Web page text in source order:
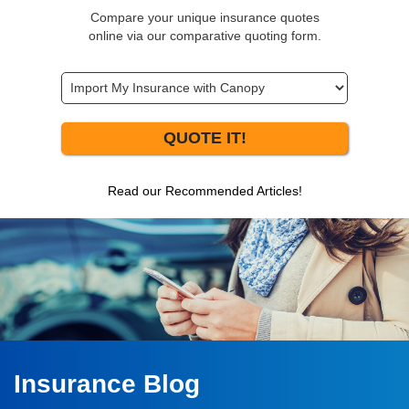
Compare your unique insurance quotes
online via our comparative quoting form.
QUOTE IT!
Read our Recommended Articles!
Insurance Blog